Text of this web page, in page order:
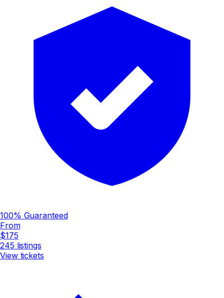
100% Guaranteed
From
$175
245 listings
View tickets